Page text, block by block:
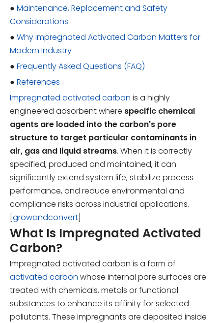
● Maintenance, Replacement and Safety
Considerations
● Why Impregnated Activated Carbon Matters for
Modern Industry
● Frequently Asked Questions (FAQ)
● References
Impregnated activated carbon is a highly
engineered adsorbent where specific chemical
agents are loaded into the carbon's pore
structure to target particular contaminants in
air, gas and liquid streams. When it is correctly
specified, produced and maintained, it can
significantly extend system life, stabilize process
performance, and reduce environmental and
compliance risks across industrial applications.
[growandconvert]
What Is Impregnated Activated
Carbon?
Impregnated activated carbon is a form of
activated carbon whose internal pore surfaces are
treated with chemicals, metals or functional
substances to enhance its affinity for selected
pollutants. These impregnants are deposited inside